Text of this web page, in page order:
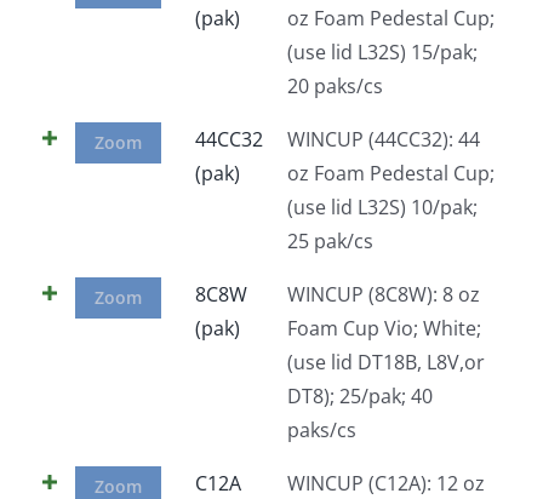
Facebook
Call
(pak)
oz Foam Pedestal Cup;
(use lid L32S) 15/pak;
20 paks/cs
Zoom
44CC32
(pak)
WINCUP (44CC32): 44
oz Foam Pedestal Cup;
(use lid L32S) 10/pak;
25 pak/cs
Zoom
8C8W
(pak)
WINCUP (8C8W): 8 oz
Foam Cup Vio; White;
(use lid DT18B, L8V,or
DT8); 25/pak; 40
paks/cs
Zoom
C12A
WINCUP (C12A): 12 oz